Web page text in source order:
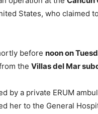
States, who claimed
before noon on
the Villas del Mar
by a private ERUM
her to the General